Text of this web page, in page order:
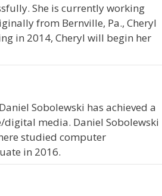
She is currently working
from Bernville, Pa., Cheryl
in 2014, Cheryl will begin her
Sobolewski has achieved a
digital media. Daniel Sobolewski
studied computer
in 2016.